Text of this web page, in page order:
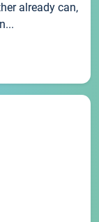
already can,